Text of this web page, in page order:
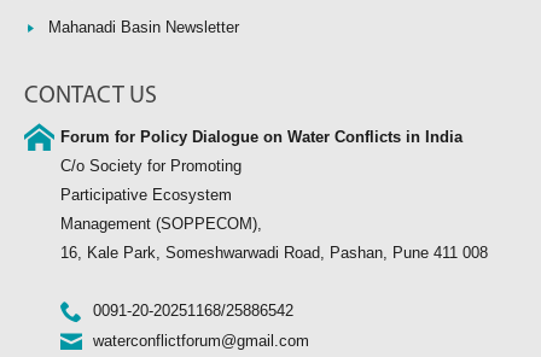
Mahanadi Basin Newsletter
CONTACT US
Forum for Policy Dialogue on Water Conflicts in India
C/o Society for Promoting
Participative Ecosystem
Management (SOPPECOM),
16, Kale Park, Someshwarwadi Road, Pashan, Pune 411 008
0091-20-20251168/25886542
waterconflictforum@gmail.com